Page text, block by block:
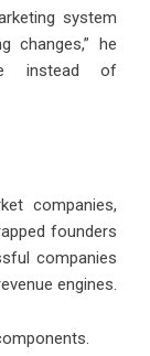
system
changes,” he
instead of
companies,
founders
companies
engines.